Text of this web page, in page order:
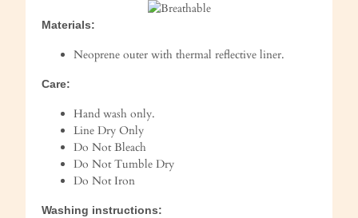
Materials:
Neoprene outer with thermal reflective liner.
Care:
Hand wash only.
Line Dry Only
Do Not Bleach
Do Not Tumble Dry
Do Not Iron
Washing instructions: